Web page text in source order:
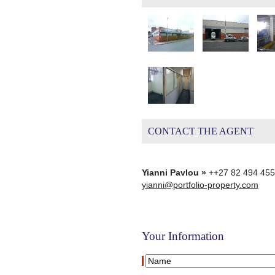
CONTACT THE AGENT
Yianni Pavlou »++27 82 494
yianni@portfolio-property.com
Your Information